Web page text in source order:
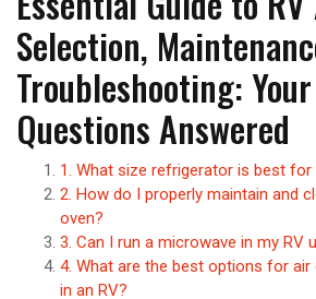
Selection,
Troubleshooting:
Questions Answered
1. What size refrigerator is best for
2. How do I properly maintain and
oven?
3. Can I run a microwave in my RV
4. What are the best options for
in an RV?